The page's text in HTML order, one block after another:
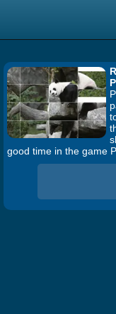
good time in the game